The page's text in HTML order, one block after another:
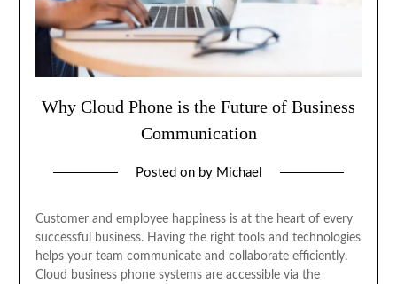
Why Cloud Phone is the Future of Business
Communication
Posted on by Michael
Customer and employee happiness is at the heart of every
successful business. Having the right tools and technologies
helps your team communicate and collaborate efficiently.
Cloud business phone systems are accessible via the